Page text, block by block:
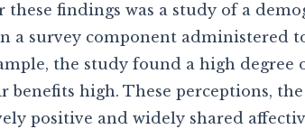
these findings was a study of a
a survey component administered
the study found a high degree
benefits high. These perceptions,
positive and widely shared